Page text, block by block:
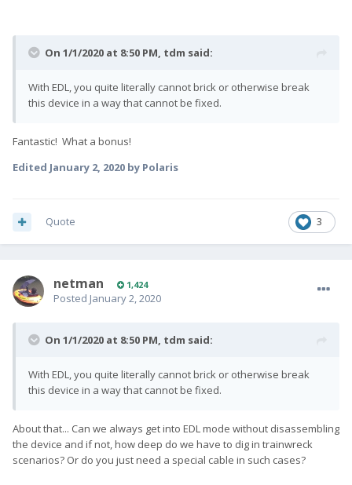
On 1/1/2020 at 8:50 PM, tdm said:
With EDL, you quite literally cannot brick or otherwise break
this device in a way that cannot be fixed.
Fantastic! What a bonus!
Edited January 2, 2020 by Polaris
3
Quote
netman 1,424
Posted January 2, 2020
On 1/1/2020 at 8:50 PM, tdm said:
With EDL, you quite literally cannot brick or otherwise break
this device in a way that cannot be fixed.
About that... Can we always get into EDL mode without disassembling
the device and if not, how deep do we have to dig in trainwreck
scenarios? Or do you just need a special cable in such cases?